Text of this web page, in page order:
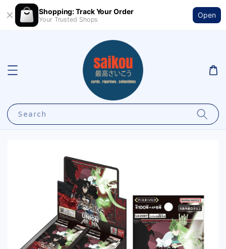
Shopping: Track Your Order
Your Trusted Shops
Open
Search